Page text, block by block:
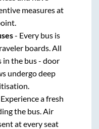
measures at
- Every bus is
boards. All
the bus - door
undergo deep
a fresh
the bus. Air
at every seat